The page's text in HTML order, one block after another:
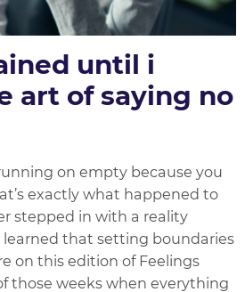
until i
art of saying no
on empty because you
exactly what happened to
stepped in with a reality
learned that setting boundaries
on this edition of Feelings
those weeks when everything